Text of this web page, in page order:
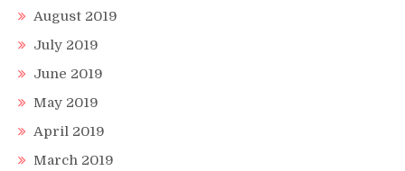
August 2019
July 2019
June 2019
May 2019
April 2019
March 2019